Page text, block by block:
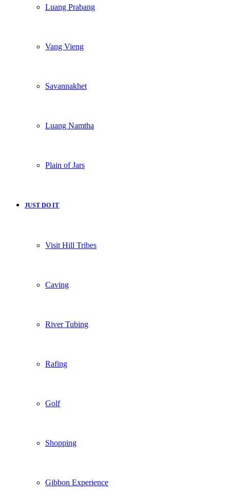
Luang Prabang
Vang Vieng
Savannakhet
Luang Namtha
Plain of Jars
JUST DO IT
Visit Hill Tribes
Caving
River Tubing
Rafing
Golf
Shopping
Gibbon Experience